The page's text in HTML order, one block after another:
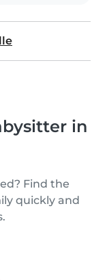
in
Find the
quickly and